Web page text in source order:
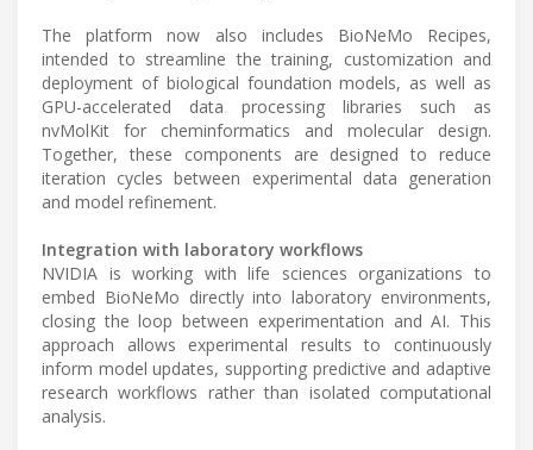
The platform now also includes BioNeMo Recipes,
intended to streamline the training, customization and
deployment of biological foundation models, as well as
GPU-accelerated data processing libraries such as
nvMolKit for cheminformatics and molecular design.
Together, these components are designed to reduce
iteration cycles between experimental data generation
and model refinement.
Integration with laboratory workflows
NVIDIA is working with life sciences organizations to
embed BioNeMo directly into laboratory environments,
closing the loop between experimentation and AI. This
approach allows experimental results to continuously
inform model updates, supporting predictive and adaptive
research workflows rather than isolated computational
analysis.